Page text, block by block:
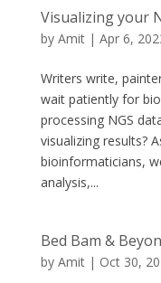
Visualizing your
by Amit| Apr 6,
Writers write,
wait patiently for
processing NGS
visualizing results?
bioinformaticians,
analysis,...
Bed Bam &
by Amit| Oct 30,